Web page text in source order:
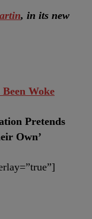
, in its new
Woke
Pretends
Own’